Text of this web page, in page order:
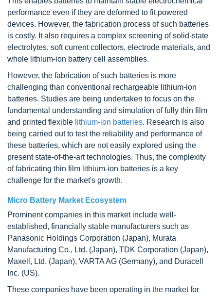
performance even if they are deformed to fit powered
devices. However, the fabrication process of such batteries
is costly. It also requires a complex screening of solid-state
electrolytes, soft current collectors, electrode materials, and
whole lithium-ion battery cell assemblies.
However, the fabrication of such batteries is more
challenging than conventional rechargeable lithium-ion
batteries. Studies are being undertaken to focus on the
fundamental understanding and simulation of fully thin film
and printed flexible lithium-ion batteries. Research is also
being carried out to test the reliability and performance of
these batteries, which are not easily explored using the
present state-of-the-art technologies. Thus, the complexity
of fabricating thin film lithium-ion batteries is a key
challenge for the market's growth.
Micro Battery Market Ecosystem
Prominent companies in this market include well-
established, financially stable manufacturers such as
Panasonic Holdings Corporation (Japan), Murata
Manufacturing Co., Ltd. (Japan), TDK Corporation (Japan),
Maxell, Ltd. (Japan), VARTA AG (Germany), and Duracell
Inc. (US).
These companies have been operating in the market for